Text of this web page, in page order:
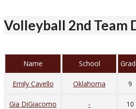
Volleyball 2nd Team
Name School
Emily Cavello Oklahoma 9
Gia DiGiacomo - 10